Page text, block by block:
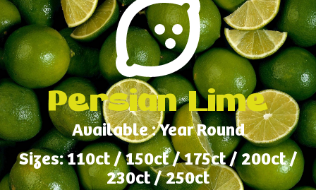
Persian Lime
Available : Year Round
Sizes: 110ct / 150ct / 175ct / 200ct /
230ct / 250ct